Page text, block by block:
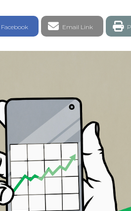
Facebook Share
Facebook Email link
Email Link